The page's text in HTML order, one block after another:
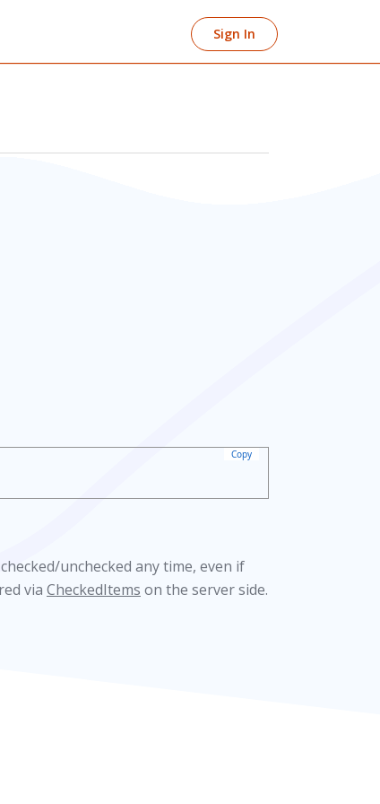
Sign In
Copy
unchecked any time, even if
via CheckedItems on the server side.